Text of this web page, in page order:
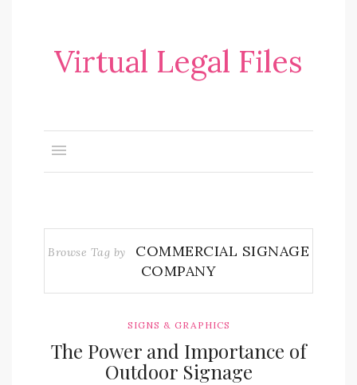
Virtual Legal Files
Browse Tag by
COMMERCIAL SIGNAGE
COMPANY
SIGNS & GRAPHICS
The Power and Importance of
Outdoor Signage